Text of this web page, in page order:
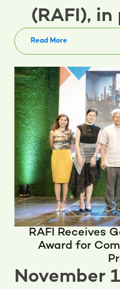
(RAFI),
Read More
RAFI Receives
Award for
November